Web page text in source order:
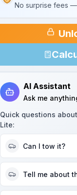
No surprise fees
AI Assistant
Ask me
Quick questions
Lite:
Can I tow it?
Tell me about